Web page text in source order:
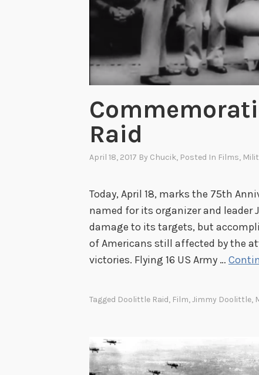
Raid
April 18, 2017 By Chucik, Posted In Films,
Today, April 18, marks the 75th
named for its organizer and leader
damage to its targets, but
of Americans still affected by the
victories. Flying 16 US Army …
Tagged Doolittle Raid, Film,Jimmy Doolittle,